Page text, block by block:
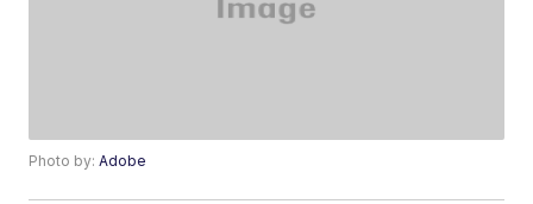
Photo by:Adobe